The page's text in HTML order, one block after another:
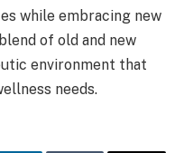
while embracing new
of old and new
environment that
needs.